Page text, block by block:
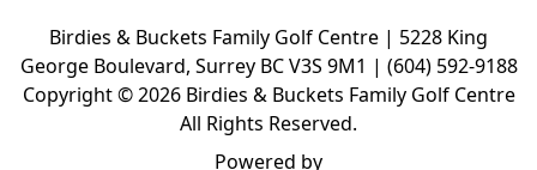
Birdies & Buckets Family Golf Centre | 5228 King
George Boulevard, Surrey BC V3S 9M1 | (604) 592-9188
Copyright © 2026 Birdies & Buckets Family Golf Centre
All Rights Reserved.
Powered by